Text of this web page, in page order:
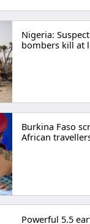
Nigeria:
bombers kill at
Burkina Faso
African
Powerful 5.5